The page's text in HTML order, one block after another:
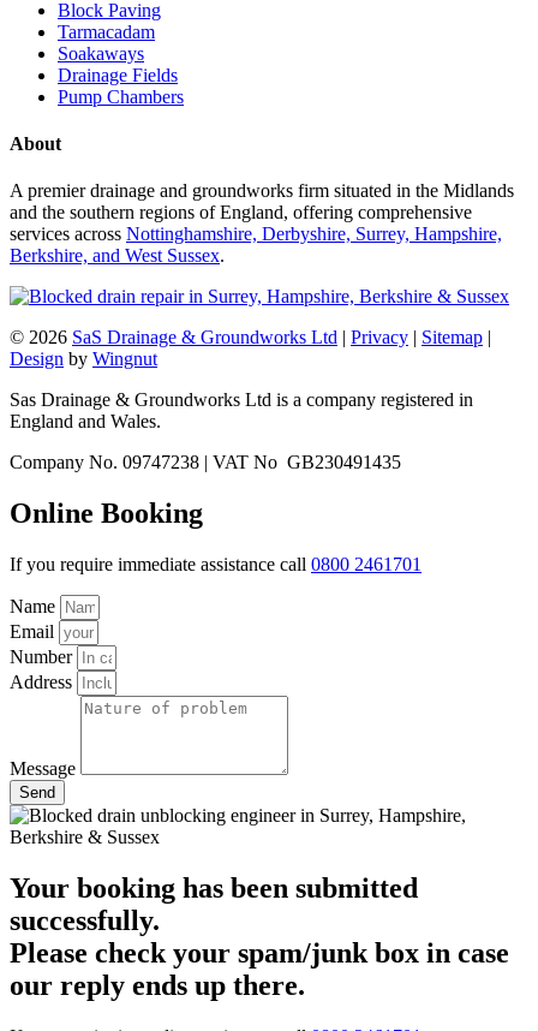
Block Paving
Tarmacadam
Soakaways
Drainage Fields
Pump Chambers
About
A premier drainage and groundworks firm situated in the Midlands
and the southern regions of England, offering comprehensive
services across Nottinghamshire, Derbyshire, Surrey, Hampshire,
Berkshire, and West Sussex.
© 2026 SaS Drainage & Groundworks Ltd | Privacy | Sitemap |
Design by Wingnut
Sas Drainage & Groundworks Ltd is a company registered in
England and Wales.
Company No. 09747238 | VAT No GB230491435
Online Booking
If you require immediate assistance call 0800 2461701
Name
Email
Number
Address
Message
Send
Your booking has been submitted
successfully.
Please check your spam/junk box in case
our reply ends up there.